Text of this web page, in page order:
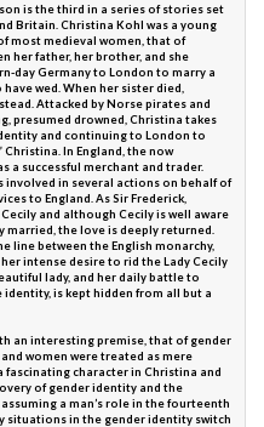
is the third in a series of stories set
Britain. Christina Kohl was a young
most medieval women, that of
her father, her brother, and she
day Germany to London to marry a
wed. When her sister died,
Attacked by Norse pirates and
presumed drowned, Christina takes
and continuing to London to
In England, the now
a successful merchant and trader.
involved in several actions on behalf of
to England. As Sir Frederick,
and although Cecily is well aware
married, the love is deeply returned.
line between the English monarchy,
intense desire to rid the Lady Cecily
lady, and her daily battle to
is kept hidden from all but a
an interesting premise, that of gender
women were treated as mere
fascinating character in Christina and
of gender identity and the
a man’s role in the fourteenth
situations in the gender identity switch